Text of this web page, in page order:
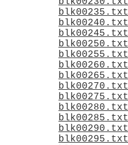
blk00235.txt
blk00240.txt
blk00245.txt
blk00250.txt
blk00255.txt
blk00260.txt
blk00265.txt
blk00270.txt
blk00275.txt
blk00280.txt
blk00285.txt
blk00290.txt
blk00295.txt